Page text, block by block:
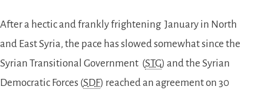
After a hectic and frankly frightening January in North
and East Syria, the pace has slowed somewhat since the
Syrian Transitional Government (STG) and the Syrian
Democratic Forces (SDF) reached an agreement on 30